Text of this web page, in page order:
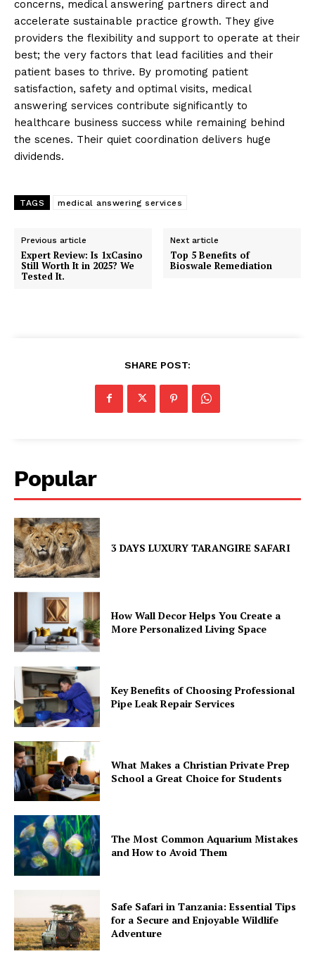
concerns, medical answering partners direct and
accelerate sustainable practice growth. They give
providers the flexibility and support to operate at their
best; the very factors that lead facilities and their
patient bases to thrive. By promoting patient
satisfaction, safety and optimal visits, medical
answering services contribute significantly to
healthcare business success while remaining behind
the scenes. Their quiet coordination delivers huge
dividends.
TAGS medical answering services
Previous article
Expert Review: Is 1xCasino
Still Worth It in 2025? We
Tested It.
Next article
Top 5 Benefits of
Bioswale Remediation
SHARE POST:
Popular
3 DAYS LUXURY TARANGIRE SAFARI
How Wall Decor Helps You Create a
More Personalized Living Space
Key Benefits of Choosing Professional
Pipe Leak Repair Services
What Makes a Christian Private Prep
School a Great Choice for Students
The Most Common Aquarium Mistakes
and How to Avoid Them
Safe Safari in Tanzania: Essential Tips
for a Secure and Enjoyable Wildlife
Adventure